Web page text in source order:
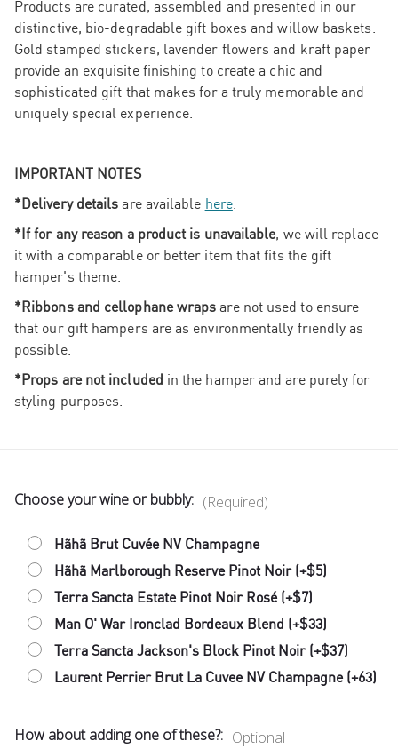
Products are curated, assembled and presented in our
distinctive, bio-degradable gift boxes and willow baskets.
Gold stamped stickers, lavender flowers and kraft paper
provide an exquisite finishing to create a chic and
sophisticated gift that makes for a truly memorable and
uniquely special experience.
IMPORTANT NOTES
*Delivery detailsare available here.
*If for any reason a product is unavailable, we will replace
it with a comparable or better item that fits the gift
hamper's theme.
*Ribbons and cellophane wraps are not used to ensure
that our gift hampers are as environmentally friendly as
possible.
*Props are not included in the hamper and are purely for
styling purposes.
Choose your wine or bubbly: (Required)
Hãhã Brut Cuvée NV Champagne
Hãhã Marlborough Reserve Pinot Noir (+$5)
Terra Sancta Estate Pinot Noir Rosé (+$7)
Man O' War Ironclad Bordeaux Blend (+$33)
Terra Sancta Jackson's Block Pinot Noir (+$37)
Laurent Perrier Brut La Cuvee NV Champagne (+63)
How about adding one of these?: Optional